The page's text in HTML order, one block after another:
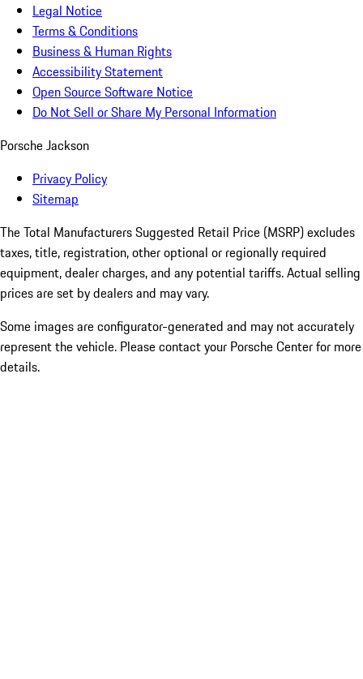
Legal Notice
Terms & Conditions
Business & Human Rights
Accessibility Statement
Open Source Software Notice
Do Not Sell or Share My Personal Information
Porsche Jackson
Privacy Policy
Sitemap
The Total Manufacturers Suggested Retail Price (MSRP) excludes
taxes, title, registration, other optional or regionally required
equipment, dealer charges, and any potential tariffs. Actual selling
prices are set by dealers and may vary.
Some images are configurator-generated and may not accurately
represent the vehicle. Please contact your Porsche Center for more
details.